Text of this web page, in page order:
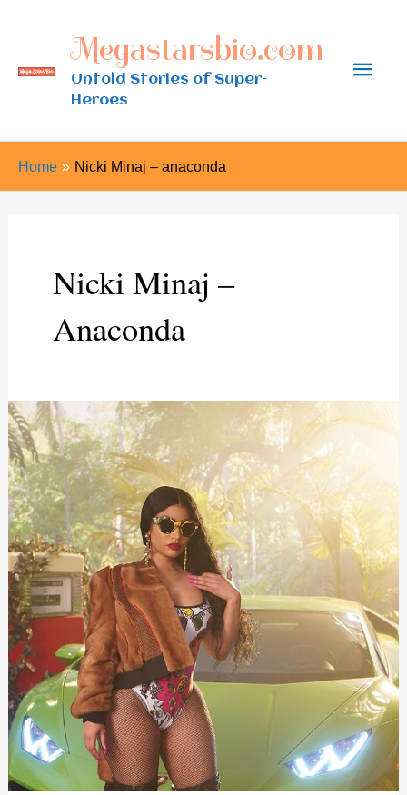
content
Megastarsbio.com
Untold Stories of Super-
Heroes
Main
Home Nicki Minaj – anaconda
Nicki Minaj –
Anaconda